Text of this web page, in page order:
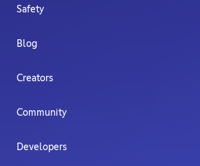
Safety
Blog
Creators
Community
Developers